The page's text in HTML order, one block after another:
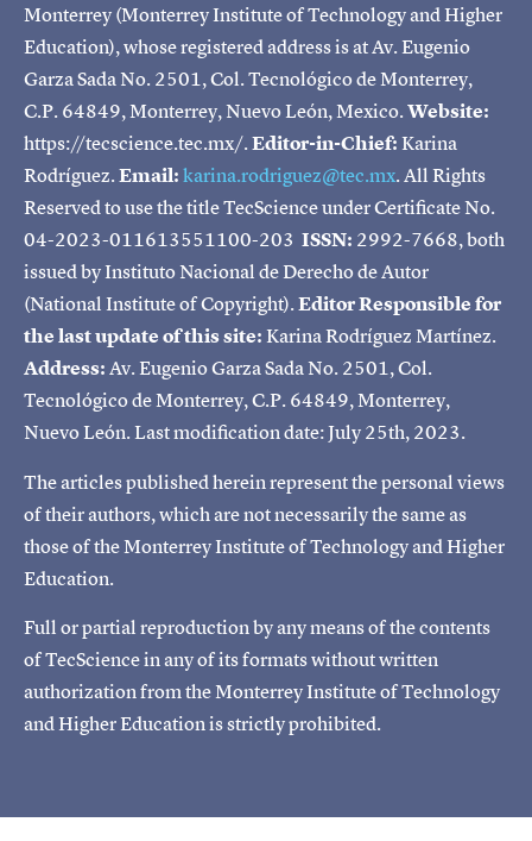
Monterrey (Monterrey Institute of Technology and Higher
Education), whose registered address is at Av. Eugenio
Garza Sada No. 2501, Col. Tecnológico de Monterrey,
C.P. 64849, Monterrey, Nuevo León, Mexico.Website:
https://tecscience.tec.mx/.Editor-in-Chief:Karina
Rodríguez.Email:karina.rodriguez@tec.mx. All Rights
Reserved to use the title TecScience under Certificate No.
04-2023-011613551100-203 ISSN: 2992-7668, both
issued by Instituto Nacional de Derecho de Autor
(National Institute of Copyright).Editor Responsible for
the last update of this site:Karina Rodríguez Martínez.
Address:Av. Eugenio Garza Sada No. 2501, Col.
Tecnológico de Monterrey, C.P. 64849, Monterrey,
Nuevo León. Last modification date: July 25th, 2023.
The articles published herein represent the personal views
of their authors, which are not necessarily the same as
those of the Monterrey Institute of Technology and Higher
Education.
Full or partial reproduction by any means of the contents
of TecScience in any of its formats without written
authorization from the Monterrey Institute of Technology
and Higher Education is strictly prohibited.